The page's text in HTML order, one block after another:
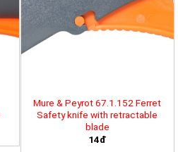
Mure & Peyrot 67.1.152 Ferret
Safety knife with retractable
blade
14đ